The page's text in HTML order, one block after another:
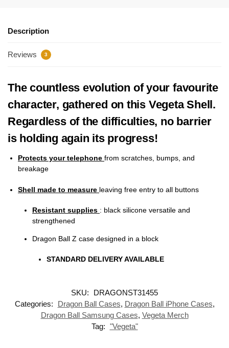
Description
Reviews 3
The countless evolution of your favourite
character, gathered on this Vegeta Shell.
Regardless of the difficulties, no barrier
is holding again its progress!
Protects your telephone from scratches, bumps, and
breakage
Shell made to measure leaving free entry to all buttons
Resistant supplies : black silicone versatile and
strengthened
Dragon Ball Z case designed in a block
STANDARD DELIVERY AVAILABLE
SKU:
DRAGONST31455
Categories:
Dragon Ball Cases, Dragon Ball iPhone Cases,
Dragon Ball Samsung Cases, Vegeta Merch
Tag: "Vegeta"